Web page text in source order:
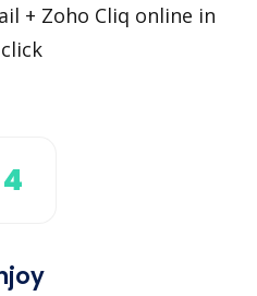
+ Zoho Cliq online in
4